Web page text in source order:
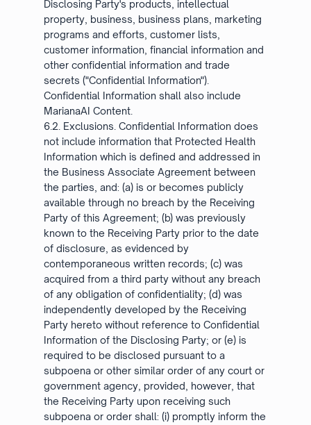
Disclosing Party's products, intellectual
property, business, business plans, marketing
programs and efforts, customer lists,
customer information, financial information and
other confidential information and trade
secrets ("Confidential Information").
Confidential Information shall also include
MarianaAI Content.
6.2. Exclusions. Confidential Information does
not include information that Protected Health
Information which is defined and addressed in
the Business Associate Agreement between
the parties, and: (a) is or becomes publicly
available through no breach by the Receiving
Party of this Agreement; (b) was previously
known to the Receiving Party prior to the date
of disclosure, as evidenced by
contemporaneous written records; (c) was
acquired from a third party without any breach
of any obligation of confidentiality; (d) was
independently developed by the Receiving
Party hereto without reference to Confidential
Information of the Disclosing Party; or (e) is
required to be disclosed pursuant to a
subpoena or other similar order of any court or
government agency, provided, however, that
the Receiving Party upon receiving such
subpoena or order shall: (i) promptly inform the